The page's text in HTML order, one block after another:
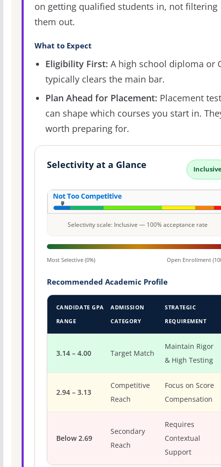
on getting qualified students in, not filtering
them out.
What to Expect
Eligibility First: A high school diploma or
typically clears the main bar.
Plan Ahead for Placement: Placement
can shape which courses you start in.
worth preparing for.
Selectivity at a Glance
Selectivity scale: Inclusive — 100% acceptance rate
Most Selective (0%) Open Enrollment
Recommended Academic Profile
CANDIDATE GPA
RANGE
ADMISSION
CATEGORY
STRATEGIC
REQUIREMENT
3.14 – 4.00 Target Match
Maintain Rigor
& High Testing
2.94 – 3.13
Competitive
Reach
Focus on Score
Compensation
Below 2.69
Secondary
Reach
Requires
Contextual
Support